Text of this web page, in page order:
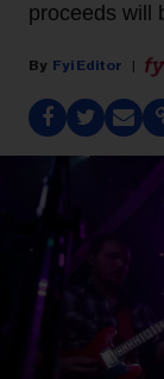
proceeds will
Fyi Editor